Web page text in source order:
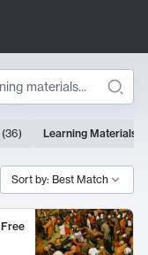
(36) Learning Materials
Sort by: Best Match
Free